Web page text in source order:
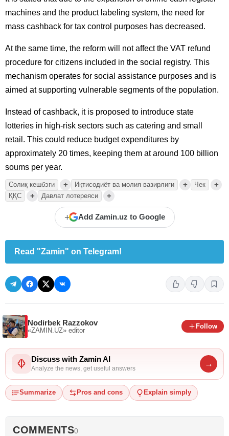
machines and the product labeling system, the need for
mass cashback for tax control purposes has decreased.
At the same time, the reform will not affect the VAT refund
procedure for citizens included in the social registry. This
mechanism operates for social assistance purposes and is
aimed at supporting vulnerable segments of the population.
Instead of cashback, it is proposed to introduce state
lotteries in high-risk sectors such as catering and small
retail. This could reduce budget expenditures by
approximately 20 times, keeping them at around 100 billion
soums per year.
Солиқ кешбэги + Иқтисодиёт ва молия вазирлиги + Чек +
ҚҚС + Давлат лотереяси +
+ Add Zamin.uz to Google
Read "Zamin" on Telegram!
Nodirbek Razzokov
«ZAMIN.UZ» editor
Follow
Discuss with Zamin AI
Analyze the news, get useful answers
→
Summarize Pros and cons Explain simply
COMMENTS0